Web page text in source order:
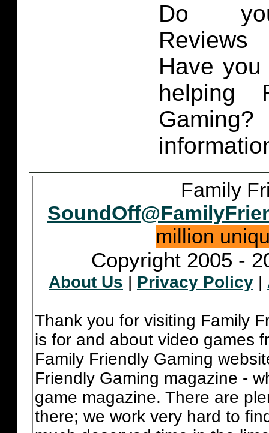
Do
Have
helping
Family
million
Copyright 2005 -
About Us | Privacy Policy |
Thank you for visiting Family
is for and about video games
Family Friendly Gaming
Friendly Gaming magazine -
game magazine. There are
there; we work very hard to